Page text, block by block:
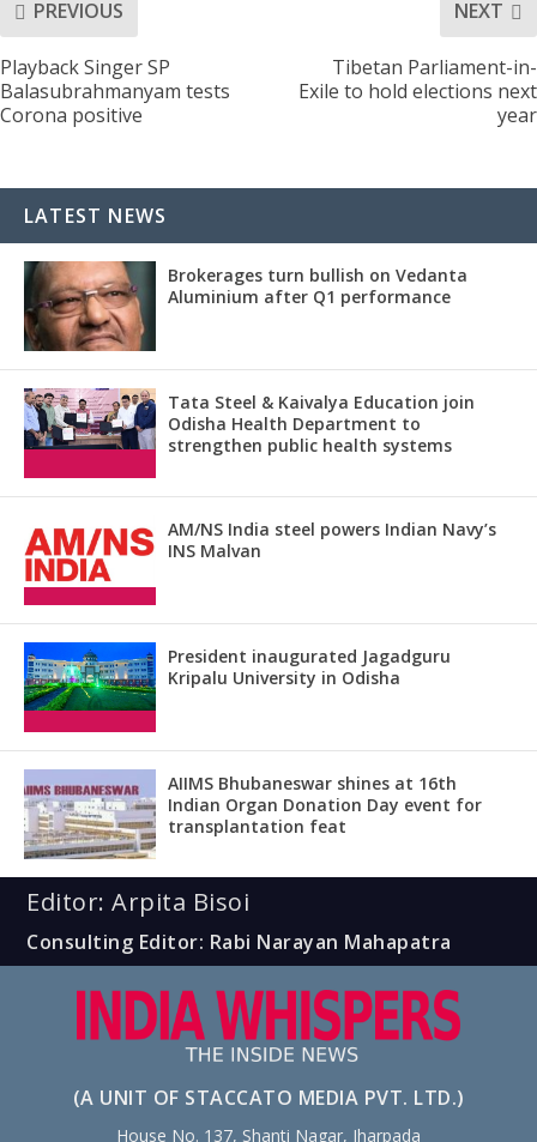
PREVIOUS
Playback Singer SP
Balasubrahmanyam tests
Corona positive
NEXT
Tibetan Parliament-in-
Exile to hold elections next
year
LATEST NEWS
Brokerages turn bullish on Vedanta
Aluminium after Q1 performance
Tata Steel & Kaivalya Education join
Odisha Health Department to
strengthen public health systems
AM/NS India steel powers Indian Navy’s
INS Malvan
President inaugurated Jagadguru
Kripalu University in Odisha
AIIMS Bhubaneswar shines at 16th
Indian Organ Donation Day event for
transplantation feat
Editor: Arpita Bisoi
Consulting Editor: Rabi Narayan Mahapatra
(A UNIT OF STACCATO MEDIA PVT. LTD.)
House No. 137, Shanti Nagar, Jharpada